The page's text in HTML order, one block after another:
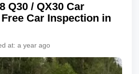
Q30 / QX30 Car
Car Inspection in
at: a year ago